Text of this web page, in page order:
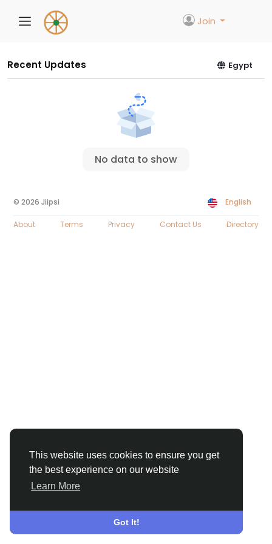
This website uses cookies to ensure you get
the best experience on our website
Learn More
Got It!
Join
Recent Updates Egypt
No data to show
© 2026 Jiipsi English
About Terms Privacy Contact Us Directory